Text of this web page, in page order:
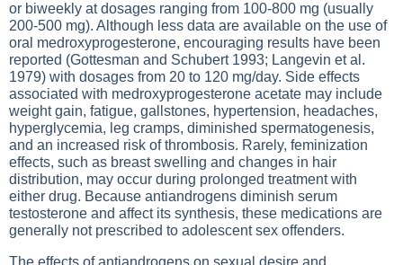
or biweekly at dosages ranging from 100-800 mg (usually
200-500 mg). Although less data are available on the use of
oral medroxyprogesterone, encouraging results have been
reported (Gottesman and Schubert 1993; Langevin et al.
1979) with dosages from 20 to 120 mg/day. Side effects
associated with medroxyprogesterone acetate may include
weight gain, fatigue, gallstones, hypertension, headaches,
hyperglycemia, leg cramps, diminished spermatogenesis,
and an increased risk of thrombosis. Rarely, feminization
effects, such as breast swelling and changes in hair
distribution, may occur during prolonged treatment with
either drug. Because antiandrogens diminish serum
testosterone and affect its synthesis, these medications are
generally not prescribed to adolescent sex offenders.
The effects of antiandrogens on sexual desire and